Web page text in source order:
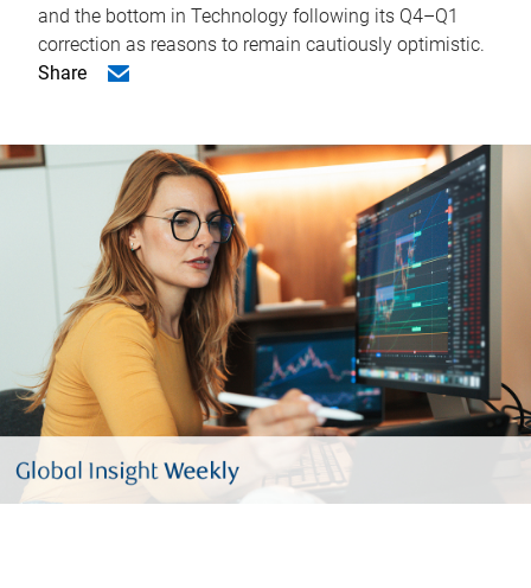
and the bottom in Technology following its Q4–Q1
correction as reasons to remain cautiously optimistic.
Share